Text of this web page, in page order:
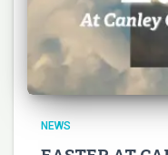
NEWS